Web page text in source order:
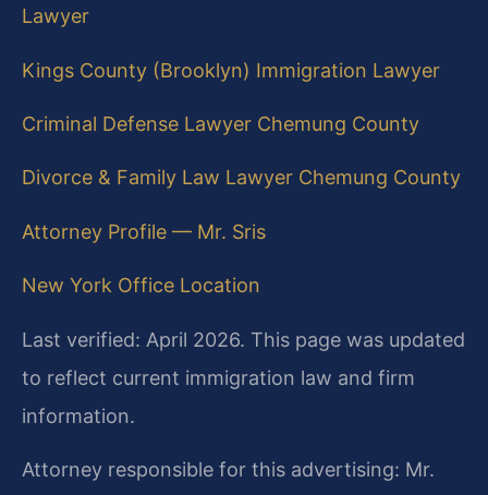
Lawyer
Kings County (Brooklyn) Immigration Lawyer
Criminal Defense Lawyer Chemung County
Divorce & Family Law Lawyer Chemung County
Attorney Profile — Mr. Sris
New York Office Location
Last verified: April 2026. This page was updated
to reflect current immigration law and firm
information.
Attorney responsible for this advertising: Mr.